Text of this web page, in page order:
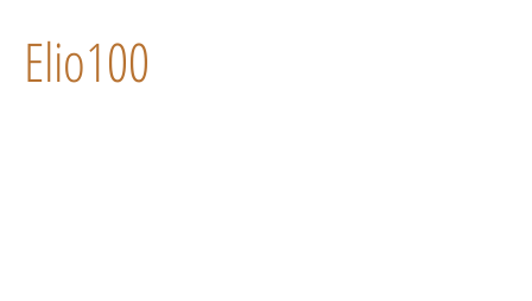
Elio100